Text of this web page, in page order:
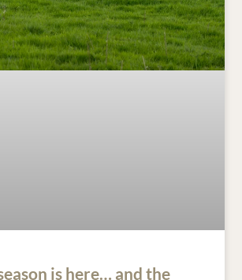
is here… and the